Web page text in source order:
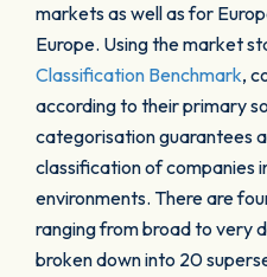
markets as well as for
Europe. Using the market
Classification Benchmark,
according to their primary
categorisation guarantees
classification of companies
environments. There are
ranging from broad to very
broken down into 20